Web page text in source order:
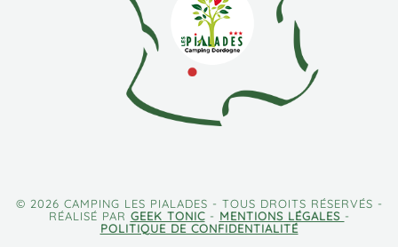
© 2026 CAMPING LES PIALADES - TOUS DROITS RÉSERVÉS -
RÉALISÉ PAR GEEK TONIC- MENTIONS LÉGALES -
POLITIQUE DE CONFIDENTIALITÉ